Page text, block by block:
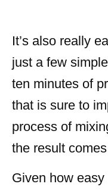
It’s also really
just a few
ten minutes of
that is sure to
process of
the result
Given how easy